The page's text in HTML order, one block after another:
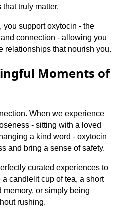
truly matter.
you support oxytocin - the
connection - allowing you
relationships that nourish you.
Moments of
When we experience
- sitting with a loved
a kind word - oxytocin
and bring a sense of safety.
curated experiences to
a candlelit cup of tea, a short
memory, or simply being
rushing.